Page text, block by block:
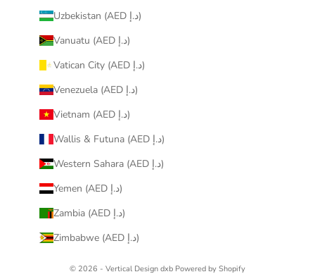
Uzbekistan (AED د.إ)
Vanuatu (AED د.إ)
Vatican City (AED د.إ)
Venezuela (AED د.إ)
Vietnam (AED د.إ)
Wallis & Futuna (AED د.إ)
Western Sahara (AED د.إ)
Yemen (AED د.إ)
Zambia (AED د.إ)
Zimbabwe (AED د.إ)
© 2026 - Vertical Design dxb Powered by Shopify